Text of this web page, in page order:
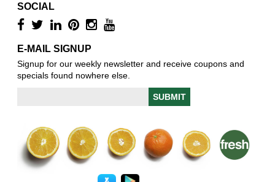
SOCIAL
E-MAIL SIGNUP
Signup for our weekly newsletter and receive coupons and
specials found nowhere else.